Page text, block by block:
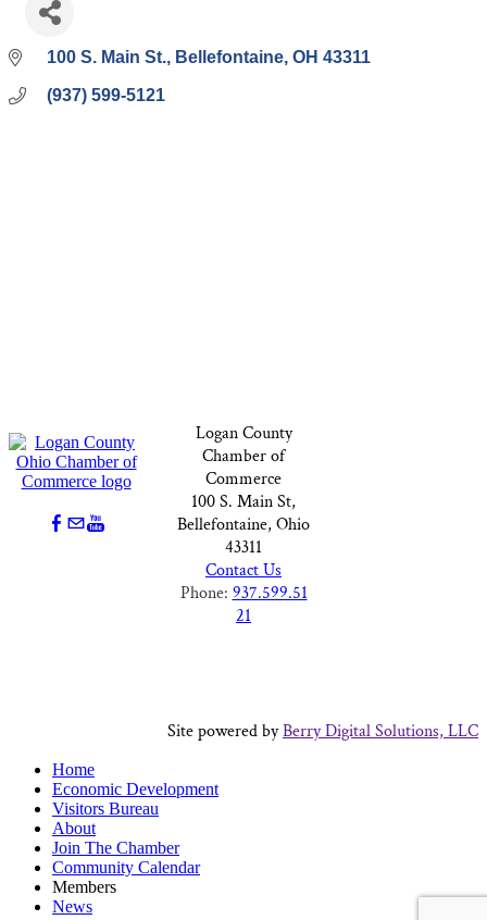
100 S. Main St. Bellefontaine OH 43311
(937) 599-5121
Logan County
Chamber of
Commerce
100 S. Main St,
Bellefontaine, Ohio
43311
Contact Us
Phone: 937.599.51
21
Site powered byBerry Digital Solutions, LLC
Home
Economic Development
Visitors Bureau
About
Join The Chamber
Community Calendar
Members
News